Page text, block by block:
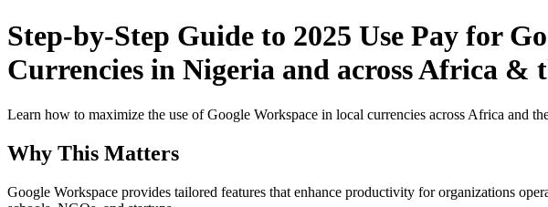
Step-by-Step Guide to 2025 Use Pay for
Currencies in Nigeria and across Africa
Learn how to maximize the use of Google Workspace in local currencies across Africa and
Why This Matters
Google Workspace provides tailored features that enhance productivity for organizations